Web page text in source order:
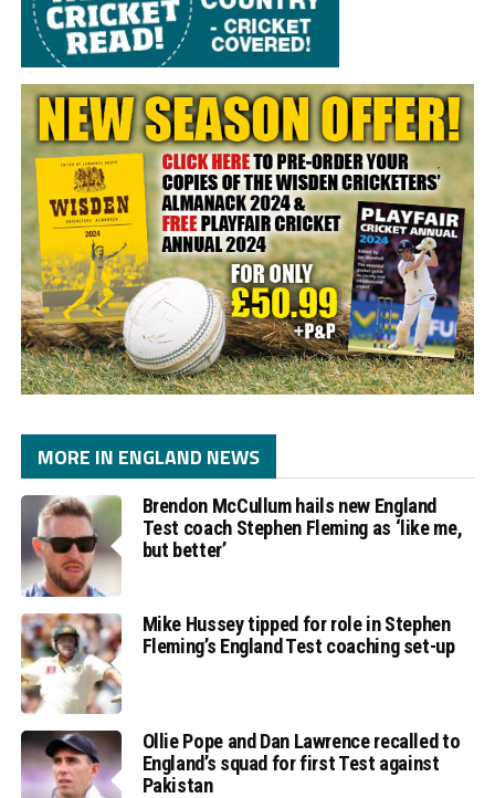
MORE IN ENGLAND NEWS
Brendon McCullum hails new England
Test coach Stephen Fleming as ‘like me,
but better’
Mike Hussey tipped for role in Stephen
Fleming’s England Test coaching set-up
Ollie Pope and Dan Lawrence recalled to
England’s squad for first Test against
Pakistan